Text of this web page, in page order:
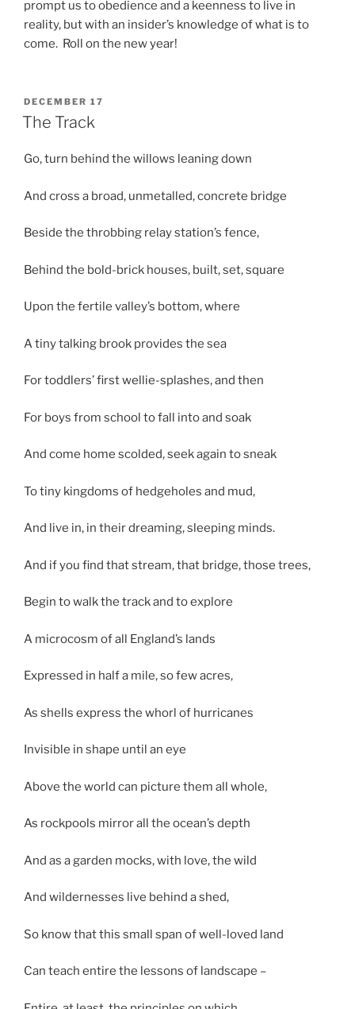
prompt us to obedience and a keenness to live in
reality, but with an insider’s knowledge of what is to
come. Roll on the new year!
POSTED
ON
DECEMBER 17
The Track
Go, turn behind the willows leaning down
And cross a broad, unmetalled, concrete bridge
Beside the throbbing relay station’s fence,
Behind the bold-brick houses, built, set, square
Upon the fertile valley’s bottom, where
A tiny talking brook provides the sea
For toddlers’ first wellie-splashes, and then
For boys from school to fall into and soak
And come home scolded, seek again to sneak
To tiny kingdoms of hedgeholes and mud,
And live in, in their dreaming, sleeping minds.
And if you find that stream, that bridge, those trees,
Begin to walk the track and to explore
A microcosm of all England’s lands
Expressed in half a mile, so few acres,
As shells express the whorl of hurricanes
Invisible in shape until an eye
Above the world can picture them all whole,
As rockpools mirror all the ocean’s depth
And as a garden mocks, with love, the wild
And wildernesses live behind a shed,
So know that this small span of well-loved land
Can teach entire the lessons of landscape –